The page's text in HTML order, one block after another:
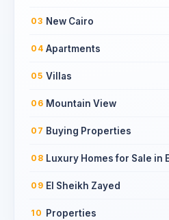
03 New Cairo
04 Apartments
05 Villas
06 Mountain View
07 Buying Properties
08 Luxury Homes for Sale in
09 El Sheikh Zayed
10 Properties